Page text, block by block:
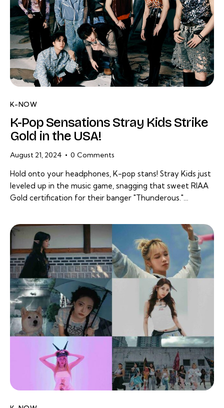
K-NOW
K-Pop Sensations Stray Kids Strike
Gold in the USA!
August 21, 2024 0 Comments
Hold onto your headphones, K-pop stans! Stray Kids just
leveled up in the music game, snagging that sweet RIAA
Gold certification for their banger "Thunderous."…